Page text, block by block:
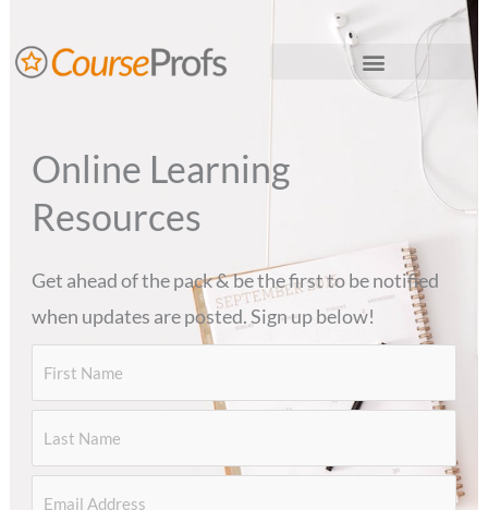
Online Learning
Resources
Get ahead of the pack & be the first to be notified
when updates are posted. Sign up below!
First
Last